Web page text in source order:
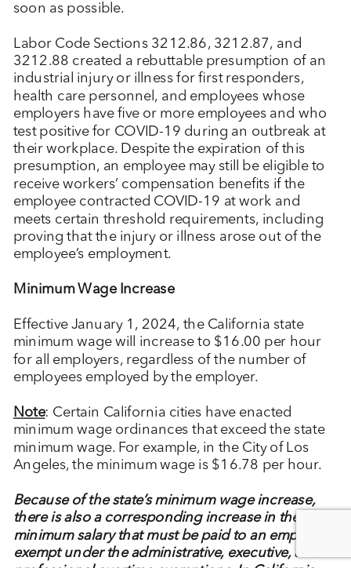
soon as possible.
Labor Code Sections 3212.86, 3212.87, and
3212.88 created a rebuttable presumption of an
industrial injury or illness for first responders,
health care personnel, and employees whose
employers have five or more employees and who
test positive for COVID-19 during an outbreak at
their workplace. Despite the expiration of this
presumption, an employee may still be eligible to
receive workers’ compensation benefits if the
employee contracted COVID-19 at work and
meets certain threshold requirements, including
proving that the injury or illness arose out of the
employee’s employment.
Minimum Wage Increase
Effective January 1, 2024, the California state
minimum wage will increase to $16.00 per hour
for all employers, regardless of the number of
employees employed by the employer.
Note: Certain California cities have enacted
minimum wage ordinances that exceed the state
minimum wage. For example, in the City of Los
Angeles, the minimum wage is $16.78 per hour.
Because of the state’s minimum wage increase,
there is also a corresponding increase in the
minimum salary that must be paid to an employee
exempt under the administrative, executive, and